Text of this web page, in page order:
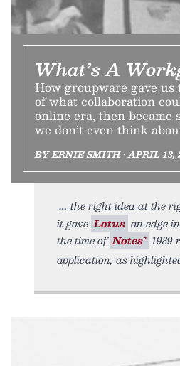
What’s A
How groupware gave
of what collaboration
online era, then became
we don’t even think
BY ERNIE SMITH • APRIL 13,
the right idea at the
it gave Lotus an edge
the time of Notes’ 1989
application, as